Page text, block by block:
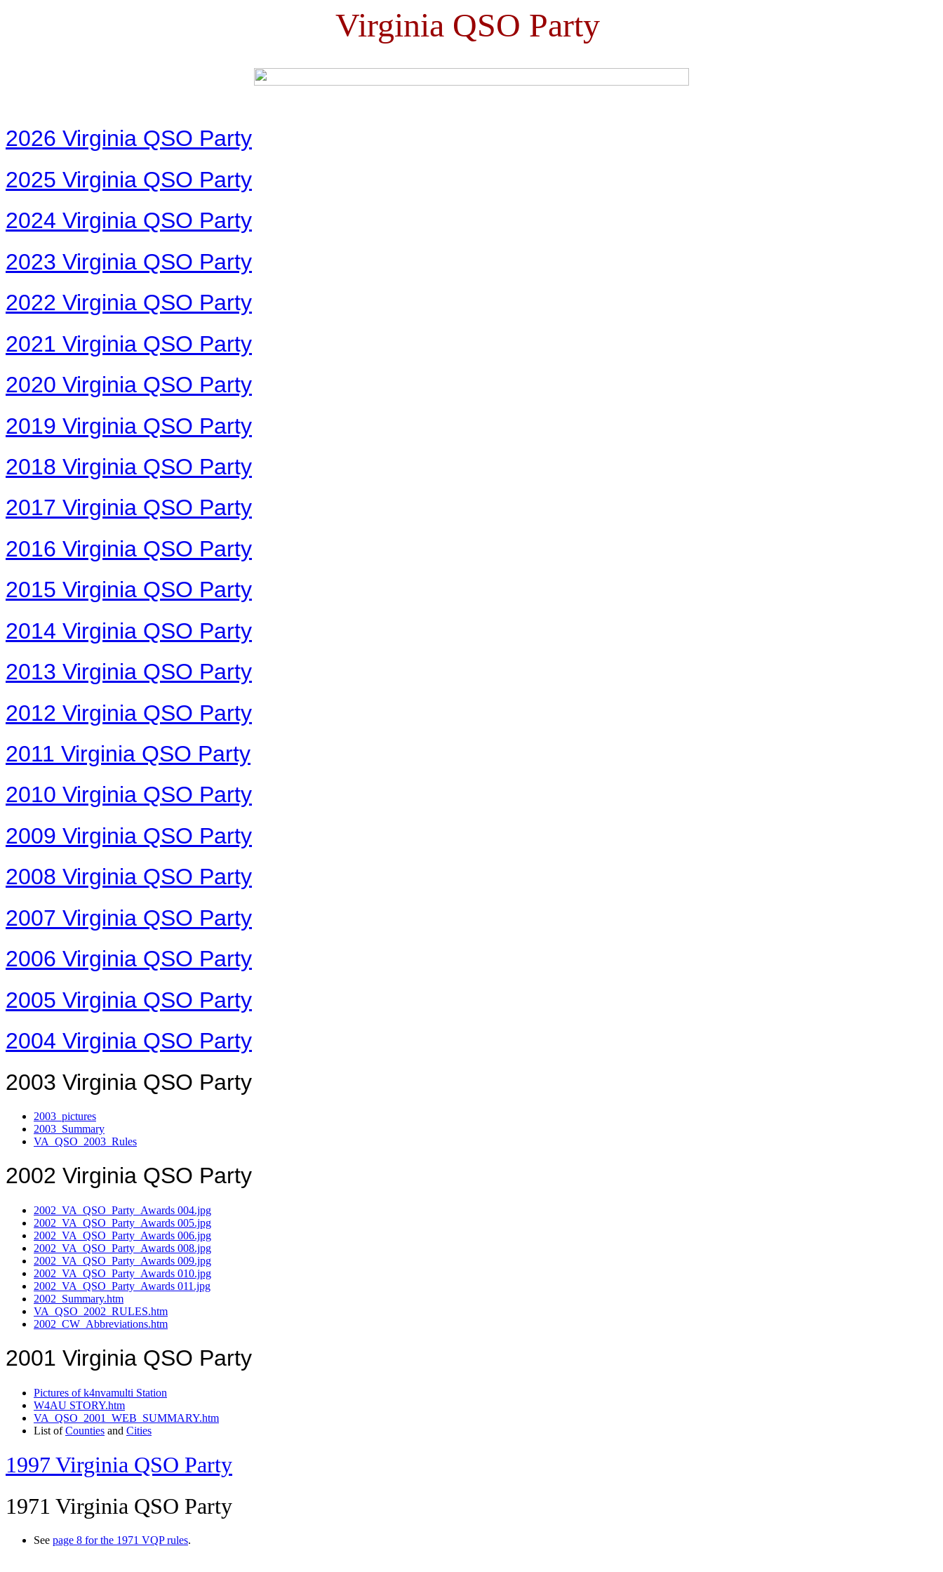
Virginia QSO Party
2026 Virginia QSO Party
2025 Virginia QSO Party
2024 Virginia QSO Party
2023 Virginia QSO Party
2022 Virginia QSO Party
2021 Virginia QSO Party
2020 Virginia QSO Party
2019 Virginia QSO Party
2018 Virginia QSO Party
2017 Virginia QSO Party
2016 Virginia QSO Party
2015 Virginia QSO Party
2014 Virginia QSO Party
2013 Virginia QSO Party
2012 Virginia QSO Party
2011 Virginia QSO Party
2010 Virginia QSO Party
2009 Virginia QSO Party
2008 Virginia QSO Party
2007 Virginia QSO Party
2006 Virginia QSO Party
2005 Virginia QSO Party
2004 Virginia QSO Party
2003 Virginia QSO Party
2003_pictures
2003_Summary
VA_QSO_2003_Rules
2002 Virginia QSO Party
2002_VA_QSO_Party_Awards 004.jpg
2002_VA_QSO_Party_Awards 005.jpg
2002_VA_QSO_Party_Awards 006.jpg
2002_VA_QSO_Party_Awards 008.jpg
2002_VA_QSO_Party_Awards 009.jpg
2002_VA_QSO_Party_Awards 010.jpg
2002_VA_QSO_Party_Awards 011.jpg
2002_Summary.htm
VA_QSO_2002_RULES.htm
2002_CW_Abbreviations.htm
2001 Virginia QSO Party
Pictures of k4nvamulti Station
W4AU STORY.htm
VA_QSO_2001_WEB_SUMMARY.htm
List ofCounties and Cities
1997 Virginia QSO Party
1971 Virginia QSO Party
See page 8 for the 1971 VQP rules.